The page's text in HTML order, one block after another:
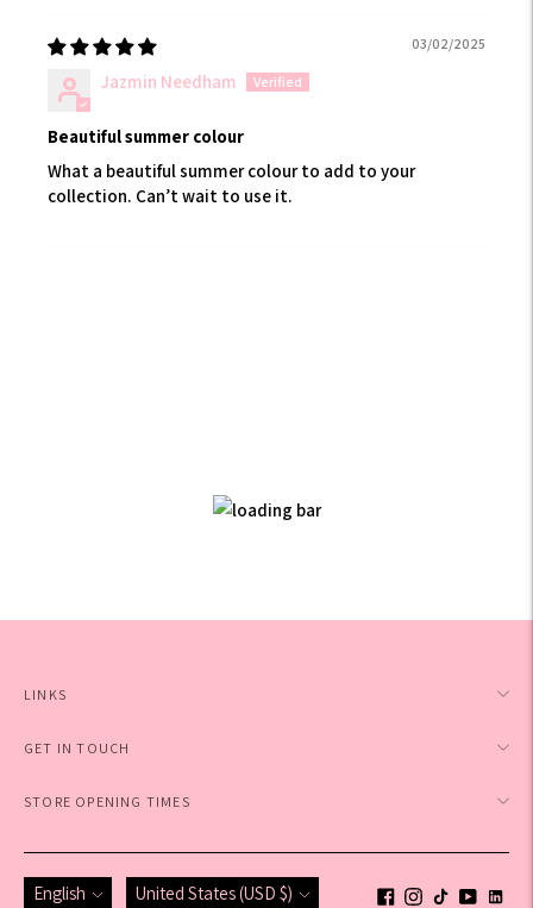
03/02/2025
Jazmin Needham
Beautiful summer colour
What a beautiful summer colour to add to your
collection. Can’t wait to use it.
LINKS
GET IN TOUCH
STORE OPENING TIMES
Language
English Currency
United States (USD $)